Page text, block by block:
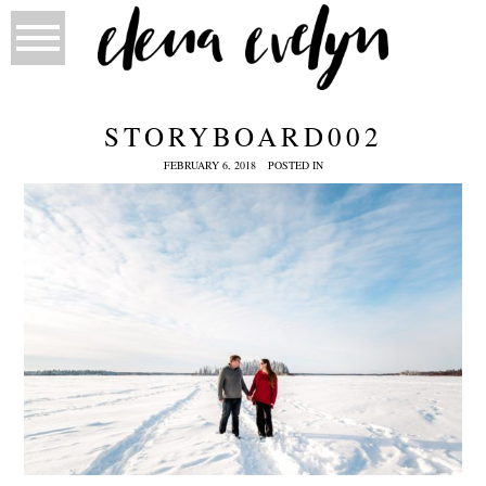
STORYBOARD002
FEBRUARY 6, 2018 POSTED IN